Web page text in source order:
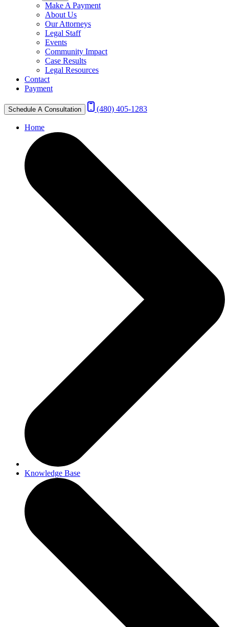
Make A Payment
About Us
Our Attorneys
Legal Staff
Events
Community Impact
Case Results
Legal Resources
Contact
Payment
Schedule A Consultation (480) 405-1283
Home
Knowledge Base